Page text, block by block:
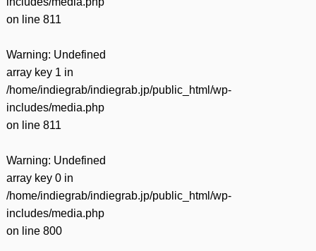
on line 811
Warning: Undefined
array key 1 in
/home/indiegrab/indiegrab.jp/public_html/wp-
includes/media.php
on line 811
Warning: Undefined
array key 0 in
/home/indiegrab/indiegrab.jp/public_html/wp-
includes/media.php
on line 800